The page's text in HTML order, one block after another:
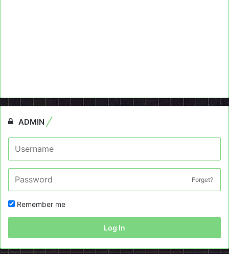
ADMIN
Forget?
Remember me
Log In